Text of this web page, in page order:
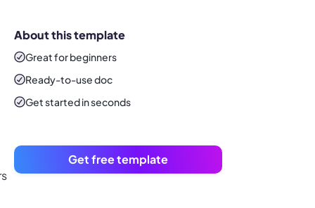
About this template
Great for beginners
Ready-to-usedoc
Get started in seconds
Get free template